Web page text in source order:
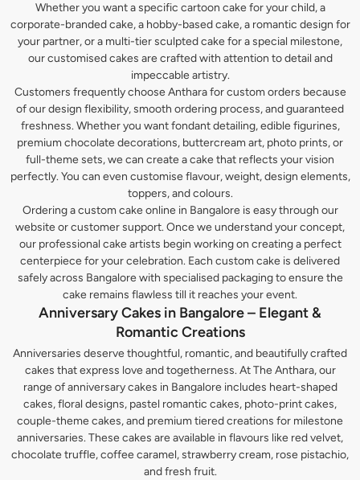
Whether you want a specific cartoon cake for your child, a
corporate-branded cake, a hobby-based cake, a romantic design for
your partner, or a multi-tier sculpted cake for a special milestone,
our customised cakes are crafted with attention to detail and
impeccable artistry.
Customers frequently choose Anthara for custom orders because
of our design flexibility, smooth ordering process, and guaranteed
freshness. Whether you want fondant detailing, edible figurines,
premium chocolate decorations, buttercream art, photo prints, or
full-theme sets, we can create a cake that reflects your vision
perfectly. You can even customise flavour, weight, design elements,
toppers, and colours.
Ordering a custom cake online in Bangalore is easy through our
website or customer support. Once we understand your concept,
our professional cake artists begin working on creating a perfect
centerpiece for your celebration. Each custom cake is delivered
safely across Bangalore with specialised packaging to ensure the
cake remains flawless till it reaches your event.
Anniversary Cakes in Bangalore – Elegant &
Romantic Creations
Anniversaries deserve thoughtful, romantic, and beautifully crafted
cakes that express love and togetherness. At The Anthara, our
range of anniversary cakes in Bangalore includes heart-shaped
cakes, floral designs, pastel romantic cakes, photo-print cakes,
couple-theme cakes, and premium tiered creations for milestone
anniversaries. These cakes are available in flavours like red velvet,
chocolate truffle, coffee caramel, strawberry cream, rose pistachio,
and fresh fruit.